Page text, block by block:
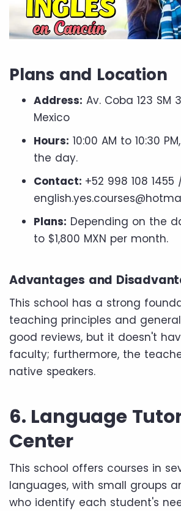
Plans and Location
Address: Av. Coba 123 SM
Mexico
Hours: 10:00 AM to 10:30
the day.
Contact: +52 998 108 1455
Plans: Depending on the
to $1,800 MXN per month.
Advantages and
This school has a strong
teaching principles and
good reviews, but it doesn't
faculty; furthermore, the
native speakers.
6. Language
Center
This school offers courses in
languages, with small groups
who identify each student's